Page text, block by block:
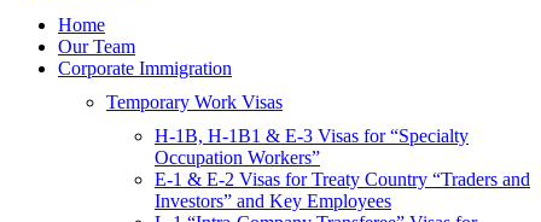
International Protection/Interpol
Interpol
INTERPOL Testimonials
INTERPOL FAQs
Interpol Resources
Presentations and Publications
Home
Our Team
Corporate Immigration
Temporary Work Visas
H-1B, H-1B1 & E-3 Visas for “Specialty
Occupation Workers”
E-1 & E-2 Visas for Treaty Country “Traders and
Investors” and Key Employees